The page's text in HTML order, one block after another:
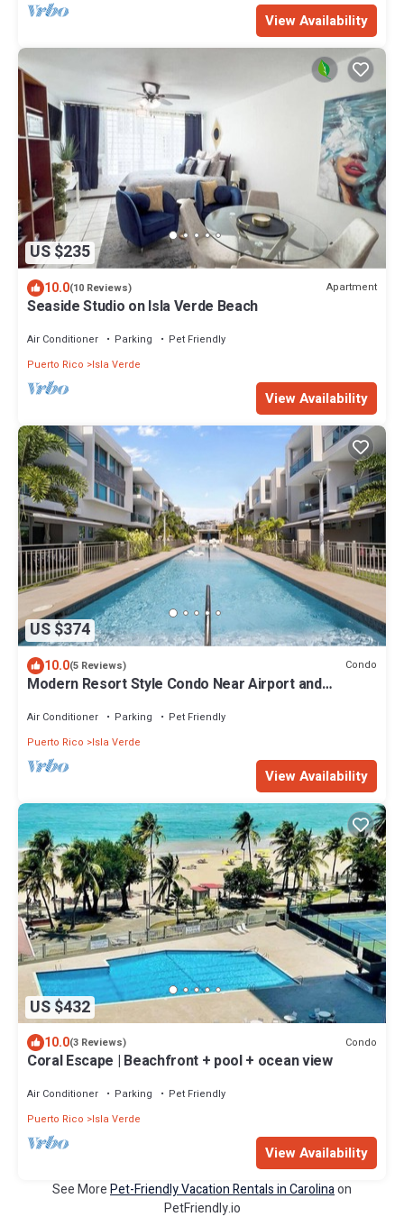
View Availability
US $235
10.0(10 Reviews) Apartment
Seaside Studio on Isla Verde Beach
Air Conditioner Parking
Pet Friendly
Puerto Rico
Isla Verde
View Availability
US $374
10.0(5 Reviews) Condo
Modern Resort Style Condo Near Airport and
Air Conditioner Parking
Pet Friendly
Puerto Rico
Isla Verde
View Availability
US $432
10.0(3 Reviews) Condo
Coral Escape | Beachfront + pool + ocean view
Air Conditioner Parking
Pet Friendly
Puerto Rico
Isla Verde
View Availability
See MorePet-Friendly Vacation Rentals in Carolinaon
PetFriendly.io